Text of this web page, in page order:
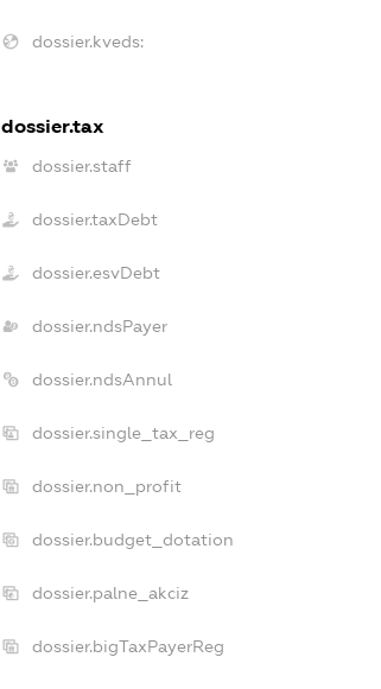
dossier.kveds:
dossier.tax
dossier.staff
dossier.taxDebt
dossier.esvDebt
dossier.ndsPayer
dossier.ndsAnnul
dossier.single_tax_reg
dossier.non_profit
dossier.budget_dotation
dossier.palne_akciz
dossier.bigTaxPayerReg